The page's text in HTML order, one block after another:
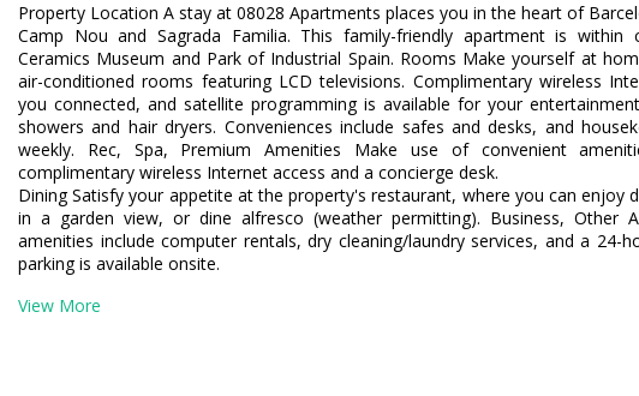
Property Location A stay at 08028 Apartments places you in the heart of
Camp Nou and Sagrada Familia. This family-friendly apartment is within
Ceramics Museum and Park of Industrial Spain. Rooms Make yourself at
air-conditioned rooms featuring LCD televisions. Complimentary wireless
you connected, and satellite programming is available for your
showers and hair dryers. Conveniences include safes and desks, and
weekly. Rec, Spa, Premium Amenities Make use of convenient
complimentary wireless Internet access and a concierge desk.
Dining Satisfy your appetite at the property's restaurant, where you can enjoy
in a garden view, or dine alfresco (weather permitting). Business, Other
amenities include computer rentals, dry cleaning/laundry services, and a 24-
parking is available onsite.
View More